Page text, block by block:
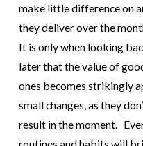
make little difference on
they deliver over the
It is only when looking
later that the value of
ones becomes strikingly
small changes, as they
result in the moment.
routines and habits will